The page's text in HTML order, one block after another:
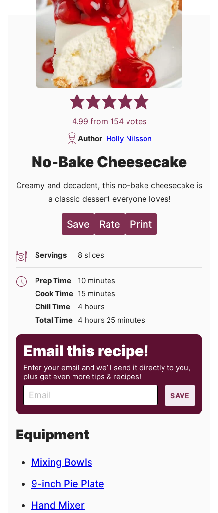
4.99 from 154votes
Author Holly Nilsson
No-Bake Cheesecake
Creamy and decadent, this no-bake cheesecake is
a classic dessert everyone loves!
Save Rate Print
Servings 8 slices
Prep Time 10minutes
minutes
Cook Time 15 minutes
minutes
Chill Time
4 hours
hours
Total Time 4 hours
hours 25 minutes
minutes
Email this recipe!
Enter your email and we’ll send it directly to you,
plus get even more tips & recipes!
m
a
l
SAVE
Equipment
Mixing Bowls
9-inch Pie Plate
Hand Mixer